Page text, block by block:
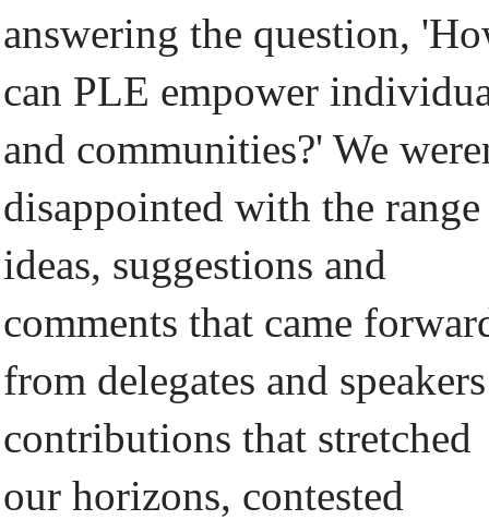
answering the question,
can PLE empower
and communities?' We
disappointed with the
ideas, suggestions and
comments that came
from delegates and
contributions that stretched
our horizons, contested